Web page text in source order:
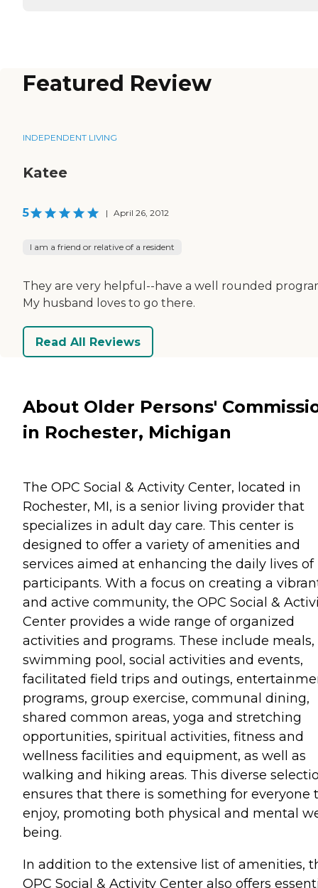
Featured Review
INDEPENDENT LIVING
Katee
5 | April 26, 2012
I am a friend or relative of a resident
They are very helpful--have a well rounded
My husband loves to go there.
Read All Reviews
About Older Persons'
in Rochester, Michigan
The OPC Social & Activity Center, located in
Rochester, MI, is a senior living provider that
specializes in adult day care. This center is
designed to offer a variety of amenities and
services aimed at enhancing the daily lives of
participants. With a focus on creating a
and active community, the OPC Social &
Center provides a wide range of organized
activities and programs. These include meals,
swimming pool, social activities and events,
facilitated field trips and outings,
programs, group exercise, communal dining,
shared common areas, yoga and stretching
opportunities, spiritual activities, fitness and
wellness facilities and equipment, as well as
walking and hiking areas. This diverse
ensures that there is something for everyone
enjoy, promoting both physical and mental
being.
In addition to the extensive list of amenities,
OPC Social & Activity Center also offers